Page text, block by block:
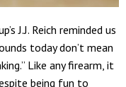
J.J. Reich reminded us
today don’t mean
Like any firearm, it
being fun to